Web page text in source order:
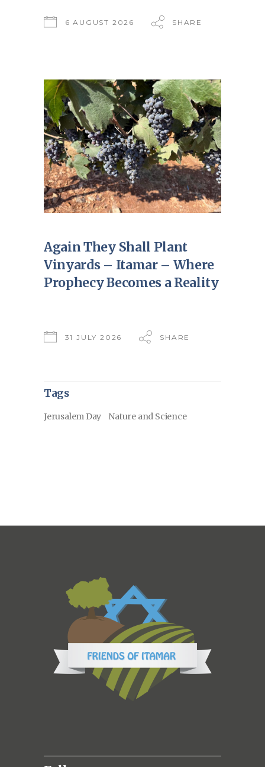
6 AUGUST 2026 SHARE
Again They Shall Plant
Vinyards – Itamar – Where
Prophecy Becomes a Reality
31 JULY 2026 SHARE
Tags
Jerusalem Day Nature and Science